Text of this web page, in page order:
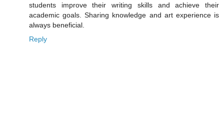
students improve their writing skills and achieve their
academic goals. Sharing knowledge and art experience is
always beneficial.
Reply